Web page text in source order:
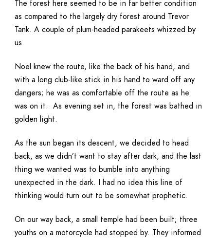
The forest here seemed to be in far better condition
as compared to the largely dry forest around Trevor
Tank. A couple of plum-headed parakeets whizzed by
us.
Noel knew the route, like the back of his hand, and
with a long club-like stick in his hand to ward off any
dangers; he was as comfortable off the route as he
was on it. As evening set in, the forest was bathed in
golden light.
As the sun began its descent, we decided to head
back, as we didn’t want to stay after dark, and the last
thing we wanted was to bumble into anything
unexpected in the dark. I had no idea this line of
thinking would turn out to be somewhat prophetic.
On our way back, a small temple had been built; three
youths on a motorcycle had stopped by. They informed